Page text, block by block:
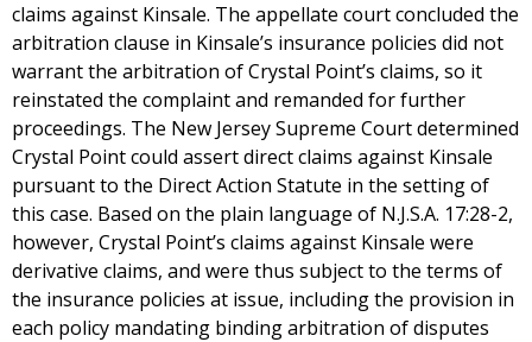
claims against Kinsale. The appellate court concluded the
arbitration clause in Kinsale’s insurance policies did not
warrant the arbitration of Crystal Point’s claims, so it
reinstated the complaint and remanded for further
proceedings. The New Jersey Supreme Court determined
Crystal Point could assert direct claims against Kinsale
pursuant to the Direct Action Statute in the setting of
this case. Based on the plain language of N.J.S.A. 17:28-2,
however, Crystal Point’s claims against Kinsale were
derivative claims, and were thus subject to the terms of
the insurance policies at issue, including the provision in
each policy mandating binding arbitration of disputes